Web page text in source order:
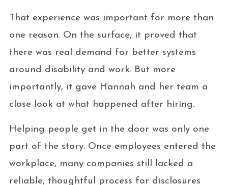
That experience was important for more than
one reason. On the surface, it proved that
there was real demand for better systems
around disability and work. But more
importantly, it gave Hannah and her team a
close look at what happened after hiring.
Helping people get in the door was only one
part of the story. Once employees entered the
workplace, many companies still lacked a
reliable, thoughtful process for disclosures